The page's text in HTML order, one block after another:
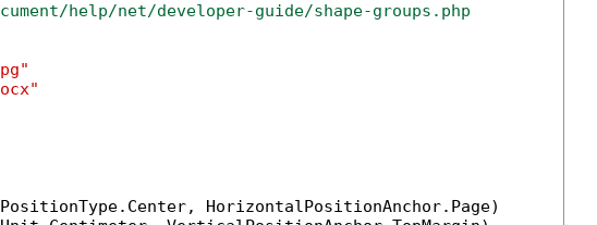
help/net/developer-guide/shape-groups.php
HorizontalPositionAnchor.Page)